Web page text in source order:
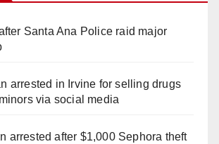
Santa Ana Police raid major
arrested in Irvine for selling drugs
via social media
arrested after $1,000 Sephora theft